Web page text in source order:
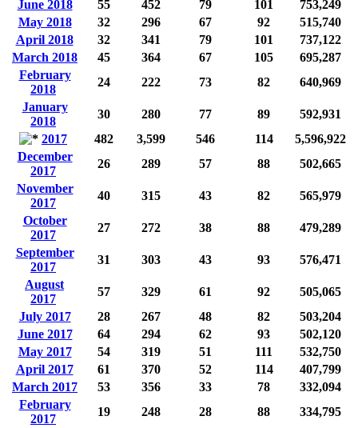
June 2018
55 452 79 101
753,249
May 2018
32 296 67 92
515,740
April 2018
32 341 79 101
737,122
March 2018
45 364 67 105
695,287
February
2018
24 222 73 82
640,969
January
2018
30 280 77 89
592,931
2017
482 3,599 546 114
5,596,922
December
2017
26 289 57 88
502,665
November
2017
40 315 43 82
565,979
October
2017
27 272 38 88
479,289
September
2017
31 303 43 93
576,471
August
2017
57 329 61 92
505,065
July 2017
28 267 48 82
503,204
June 2017
64 294 62 93
502,120
May 2017
54 319 51 111
532,750
April 2017
61 370 52 114
407,799
March 2017
53 356 33 78
332,094
February
2017
19 248 28 88
334,795